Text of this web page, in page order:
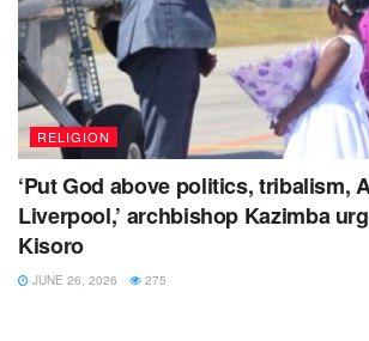
RELIGION
‘Put God above politics, tribalism,
Liverpool,’ archbishop Kazimba
Kisoro
JUNE 26, 2026 275